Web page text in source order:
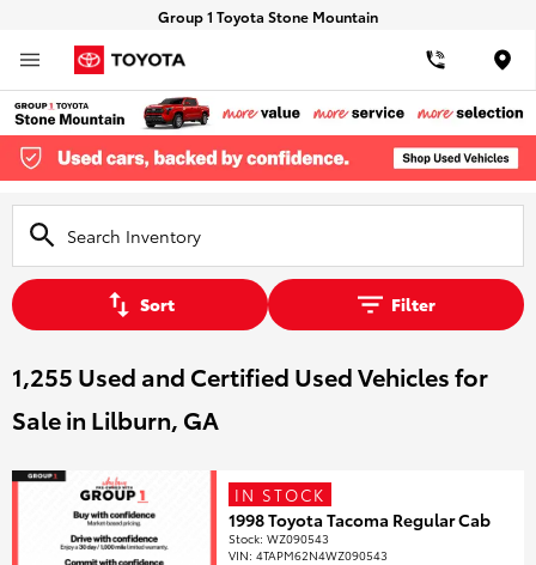
Group 1 Toyota Stone Mountain
Sort Filter
1,255 Used and Certified Used Vehicles for
Sale in Lilburn, GA
IN STOCK
1998 Toyota Tacoma Regular Cab
Stock:WZ090543
VIN:4TAPM62N4WZ090543